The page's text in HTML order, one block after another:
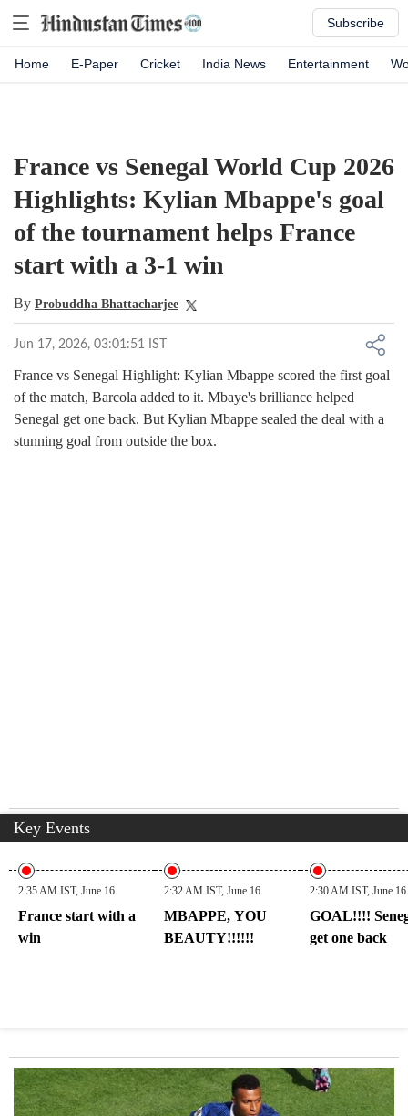
Subscribe
Home E-Paper Cricket India News Entertainment
France vs Senegal World Cup 2026
Highlights: Kylian Mbappe's goal
of the tournament helps France
start with a 3-1 win
By Probuddha Bhattacharjee
Jun 17, 2026, 03:01:51 IST
France vs Senegal Highlight: Kylian Mbappe scored the first goal
of the match, Barcola added to it. Mbaye's brilliance helped
Senegal get one back. But Kylian Mbappe sealed the deal with a
stunning goal from outside the box.
Key Events
2:35 AM IST, June 16
France start with a
win
2:32 AM IST, June 16
MBAPPE, YOU
BEAUTY!!!!!!
2:30 AM IST, June 16
GOAL!!!!
get one back